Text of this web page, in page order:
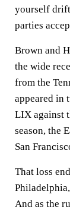
yourself
parties
Brown and
the wide
from the
appeared in
LIX against
season, the
San
That loss
And as the